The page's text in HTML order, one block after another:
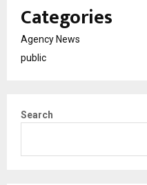
Categories
Agency News
public
Search